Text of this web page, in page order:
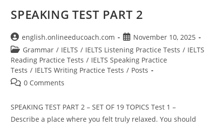
SPEAKING TEST PART 2
Post
author:
english.onlineeducoach.com
Post
published:
November 10, 2025
Post
category:
Grammar / IELTS / IELTS Listening Practice Tests / IELTS
Reading Practice Tests / IELTS Speaking Practice
Tests / IELTS Writing Practice Tests / Posts
Post0 Comments
SPEAKING TEST PART 2 – SET OF 19 TOPICS Test 1 –
Describe a place where you felt truly relaxed. You should